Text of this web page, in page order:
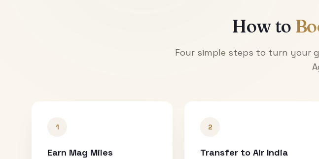
How to
Four simple steps to turn your
1
Earn Mag Miles
2
Transfer to Air India